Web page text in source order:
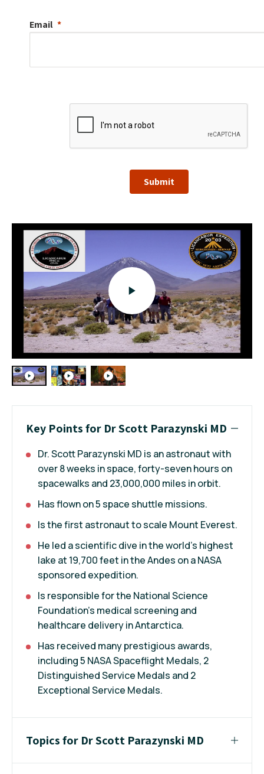
Email
Submit
Key Points for Dr Scott Parazynski MD
Dr. Scott Parazynski MD is an astronaut with
over 8 weeks in space, forty-seven hours on
spacewalks and 23,000,000 miles in orbit.
Has flown on 5 space shuttle missions.
Is the first astronaut to scale Mount Everest.
He led a scientific dive in the world's highest
lake at 19,700 feet in the Andes on a NASA
sponsored expedition.
Is responsible for the National Science
Foundation's medical screening and
healthcare delivery in Antarctica.
Has received many prestigious awards,
including 5 NASA Spaceflight Medals, 2
Distinguished Service Medals and 2
Exceptional Service Medals.
Topics for Dr Scott Parazynski MD